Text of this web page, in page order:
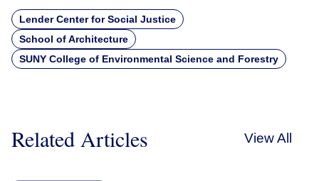
Lender Center for Social Justice
School of Architecture
SUNY College of Environmental Science and Forestry
Related Articles View All